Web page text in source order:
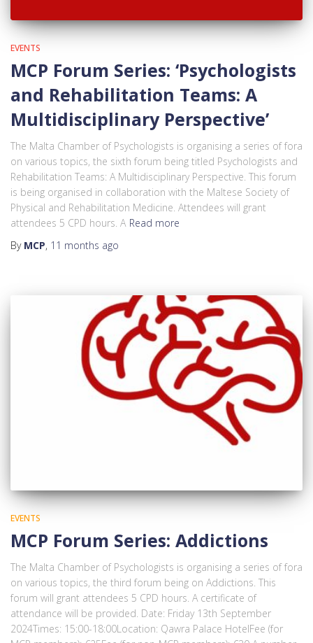
EVENTS
MCP Forum Series: ‘Psychologists
and Rehabilitation Teams: A
Multidisciplinary Perspective’
The Malta Chamber of Psychologists is organising a series of fora
on various topics, the sixth forum being titled Psychologists and
Rehabilitation Teams: A Multidisciplinary Perspective. This forum
is being organised in collaboration with the Maltese Society of
Physical and Rehabilitation Medicine. Attendees will grant
attendees 5 CPD hours. A Read more
By MCP, 11 months ago
EVENTS
MCP Forum Series: Addictions
The Malta Chamber of Psychologists is organising a series of fora
on various topics, the third forum being on Addictions. This
forum will grant attendees 5 CPD hours. A certificate of
attendance will be provided. Date: Friday 13th September
2024Times: 15:00-18:00Location: Qawra Palace HotelFee (for